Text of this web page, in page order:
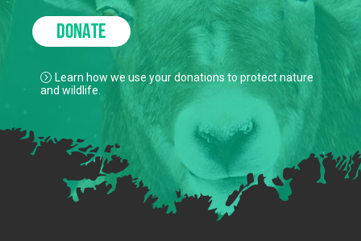
DONATE
Learn how we use your donations to protect nature
and wildlife.